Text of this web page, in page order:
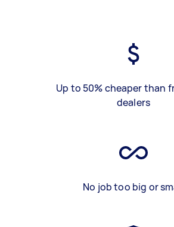
Up to 50% cheaper than
dealers
No job too big or